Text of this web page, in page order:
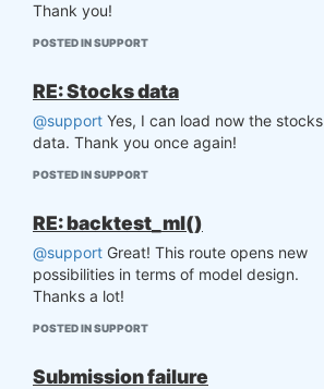
Regards,
Sun73
Thank you!
POSTED IN SUPPORT
RE: Stocks data
@support Yes, I can load now the stocks
data. Thank you once again!
POSTED IN SUPPORT
RE: backtest_ml()
@support Great! This route opens new
possibilities in terms of model design.
Thanks a lot!
POSTED IN SUPPORT
Submission failure